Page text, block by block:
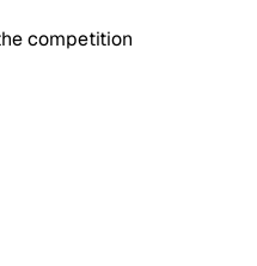
competition